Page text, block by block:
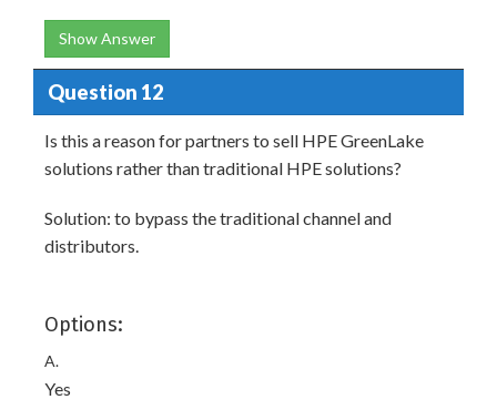
Show Answer
Question 12
Is this a reason for partners to sell HPE GreenLake
solutions rather than traditional HPE solutions?
Solution: to bypass the traditional channel and
distributors.
Options:
A.
Yes